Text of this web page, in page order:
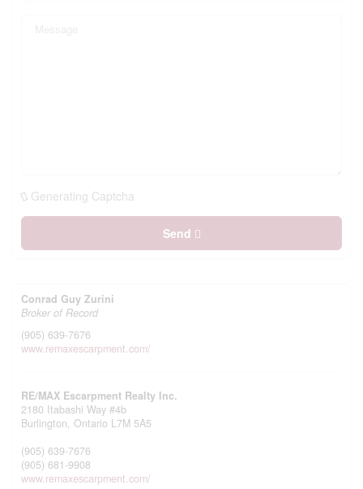
Generating Captcha
Send
Conrad Guy Zurini
Broker of Record
(905) 639-7676
www.remaxescarpment.com/
RE/MAX Escarpment Realty Inc.
2180 Itabashi Way #4b
Burlington, Ontario L7M 5A5
(905) 639-7676
(905) 681-9908
www.remaxescarpment.com/